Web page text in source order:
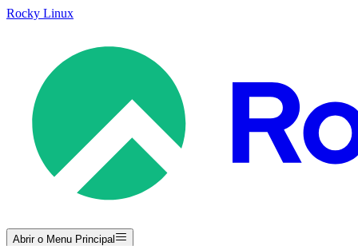
Rocky Linux
Abrir o Menu Principal